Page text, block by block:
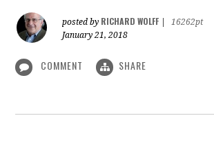
posted by RICHARD WOLFF
16262pt
January 21, 2018
COMMENT SHARE